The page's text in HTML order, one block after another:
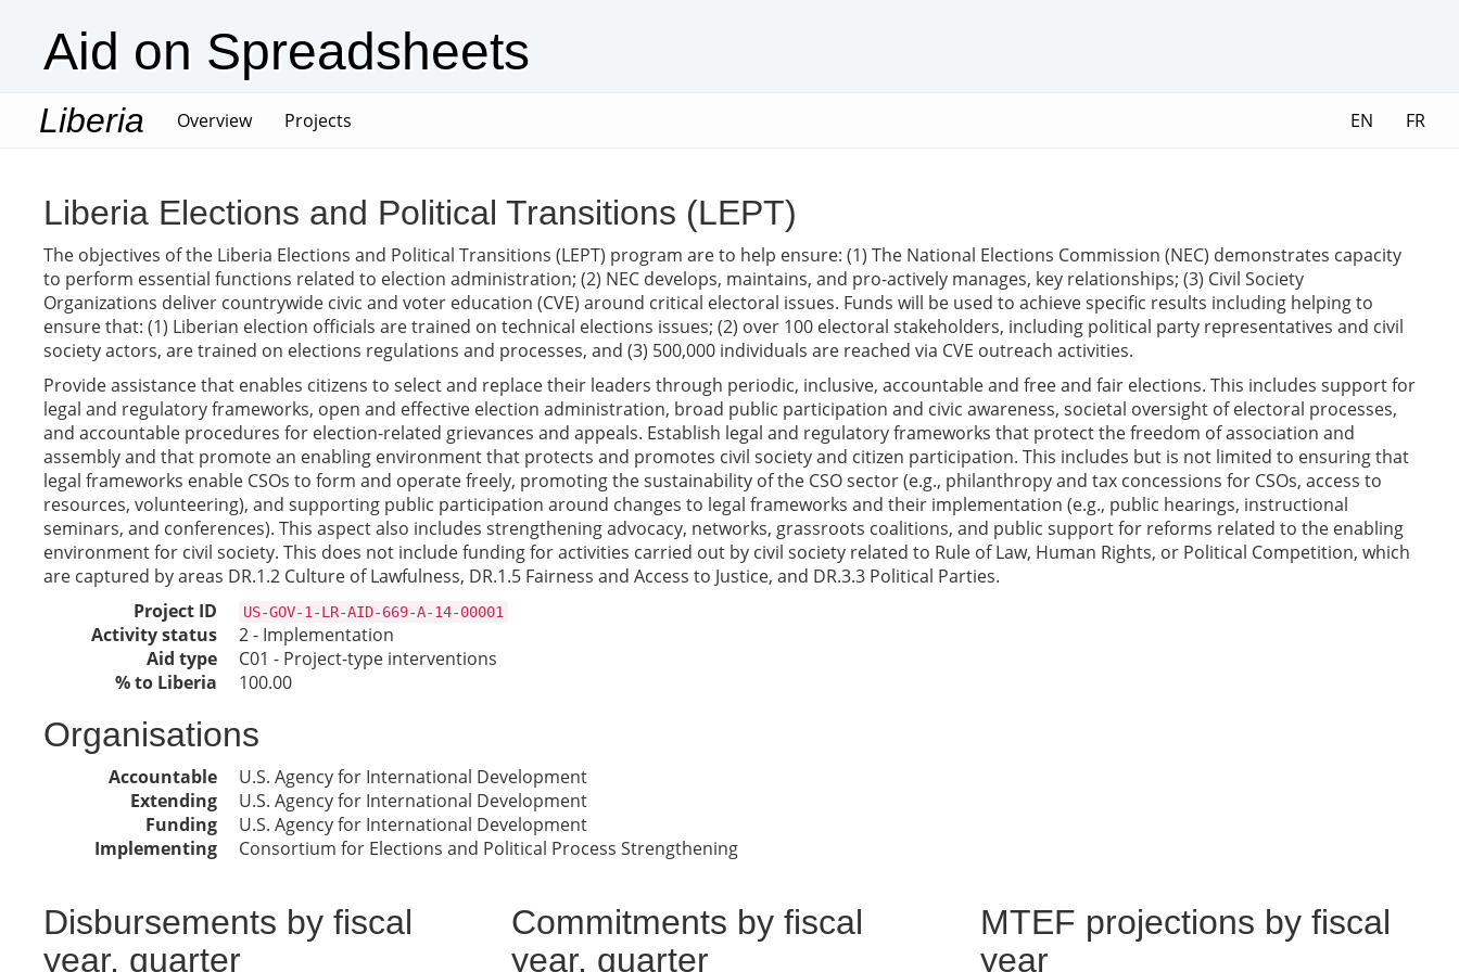
Aid on Spreadsheets
Liberia Overview(current)
Projects EN FR
Liberia Elections and Political Transitions (LEPT)
The objectives of the Liberia Elections and Political Transitions (LEPT) program are to help ensure: (1) The National Elections Commission (NEC) demonstrates capacity
to perform essential functions related to election administration; (2) NEC develops, maintains, and pro-actively manages, key relationships; (3) Civil Society
Organizations deliver countrywide civic and voter education (CVE) around critical electoral issues. Funds will be used to achieve specific results including helping to
ensure that: (1) Liberian election officials are trained on technical elections issues; (2) over 100 electoral stakeholders, including political party representatives and civil
society actors, are trained on elections regulations and processes, and (3) 500,000 individuals are reached via CVE outreach activities.
Provide assistance that enables citizens to select and replace their leaders through periodic, inclusive, accountable and free and fair elections. This includes support for
legal and regulatory frameworks, open and effective election administration, broad public participation and civic awareness, societal oversight of electoral processes,
and accountable procedures for election-related grievances and appeals. Establish legal and regulatory frameworks that protect the freedom of association and
assembly and that promote an enabling environment that protects and promotes civil society and citizen participation. This includes but is not limited to ensuring that
legal frameworks enable CSOs to form and operate freely, promoting the sustainability of the CSO sector (e.g., philanthropy and tax concessions for CSOs, access to
resources, volunteering), and supporting public participation around changes to legal frameworks and their implementation (e.g., public hearings, instructional
seminars, and conferences). This aspect also includes strengthening advocacy, networks, grassroots coalitions, and public support for reforms related to the enabling
environment for civil society. This does not include funding for activities carried out by civil society related to Rule of Law, Human Rights, or Political Competition, which
are captured by areas DR.1.2 Culture of Lawfulness, DR.1.5 Fairness and Access to Justice, and DR.3.3 Political Parties.
Project ID
US-GOV-1-LR-AID-669-A-14-00001
Activity status
2 - Implementation
Aid type
C01 - Project-type interventions
% to Liberia
100.00
Organisations
Accountable
U.S. Agency for International Development
Extending
U.S. Agency for International Development
Funding
U.S. Agency for International Development
Implementing
Consortium for Elections and Political Process Strengthening
Disbursements by fiscal
year, quarter
Commitments by fiscal
year, quarter
MTEF projections by fiscal
year